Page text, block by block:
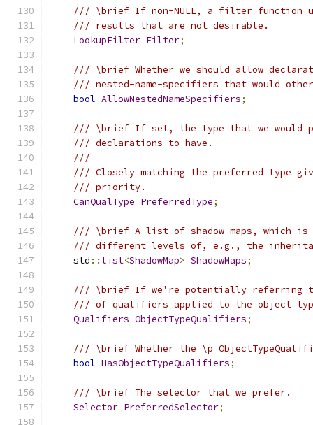
/// \brief If non-NULL, a filter function
/// results that are not desirable.
LookupFilter Filter;
/// \brief Whether we should allow
/// nested-name-specifiers that would
bool AllowNestedNameSpecifiers;
/// \brief If set, the type that we would
/// declarations to have.
///
/// Closely matching the preferred type
/// priority.
CanQualType PreferredType;
/// \brief A list of shadow maps, which is
/// different levels of, e.g., the
    std
::list<ShadowMap> ShadowMaps;
/// \brief If we're potentially referring to
/// of qualifiers applied to the object
Qualifiers ObjectTypeQualifiers;
/// \brief Whether the \p
bool HasObjectTypeQualifiers;
/// \brief The selector that we prefer.
Selector PreferredSelector;